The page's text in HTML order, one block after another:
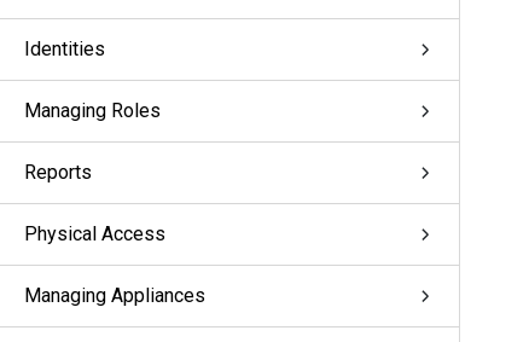
Identities
Managing Roles
Reports
Physical Access
Managing Appliances